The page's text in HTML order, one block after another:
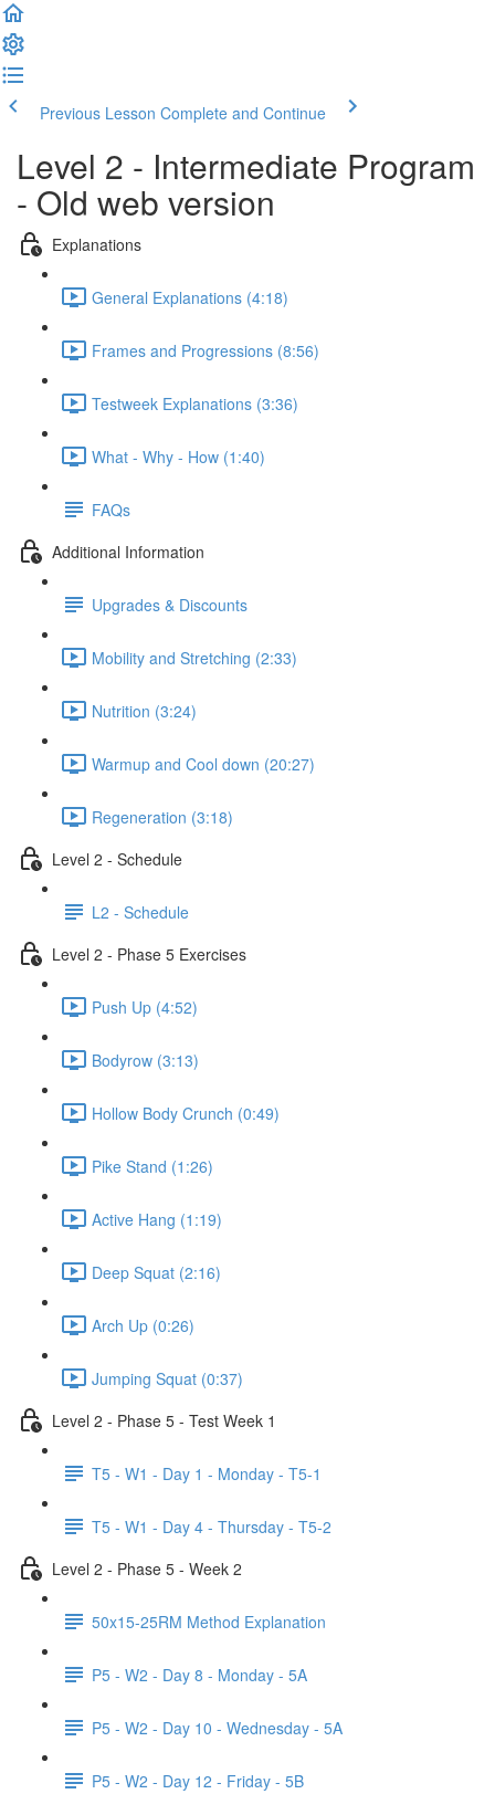
Previous Lesson Complete and Continue
Level 2 - Intermediate Program
- Old web version
Explanations
General Explanations (4:18)
Frames and Progressions (8:56)
Testweek Explanations (3:36)
What - Why - How (1:40)
FAQs
Additional Information
Upgrades & Discounts
Mobility and Stretching (2:33)
Nutrition (3:24)
Warmup and Cool down (20:27)
Regeneration (3:18)
Level 2 - Schedule
L2 - Schedule
Level 2 - Phase 5 Exercises
Push Up (4:52)
Bodyrow (3:13)
Hollow Body Crunch (0:49)
Pike Stand (1:26)
Active Hang (1:19)
Deep Squat (2:16)
Arch Up (0:26)
Jumping Squat (0:37)
Level 2 - Phase 5 - Test Week 1
T5 - W1 - Day 1 - Monday - T5-1
T5 - W1 - Day 4 - Thursday - T5-2
Level 2 - Phase 5 - Week 2
50x15-25RM Method Explanation
P5 - W2 - Day 8 - Monday - 5A
P5 - W2 - Day 10 - Wednesday - 5A
P5 - W2 - Day 12 - Friday - 5B